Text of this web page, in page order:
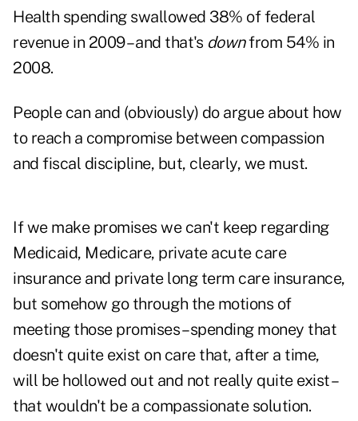
Health spending swallowed 38% of federal
revenue in 2009 – and that's downfrom 54% in
2008.
People can and (obviously) do argue about how
to reach a compromise between compassion
and fiscal discipline, but, clearly, we must.
If we make promises we can't keep regarding
Medicaid, Medicare, private acute care
insurance and private long term care insurance,
but somehow go through the motions of
meeting those promises – spending money that
doesn't quite exist on care that, after a time,
will be hollowed out and not really quite exist –
that wouldn't be a compassionate solution.